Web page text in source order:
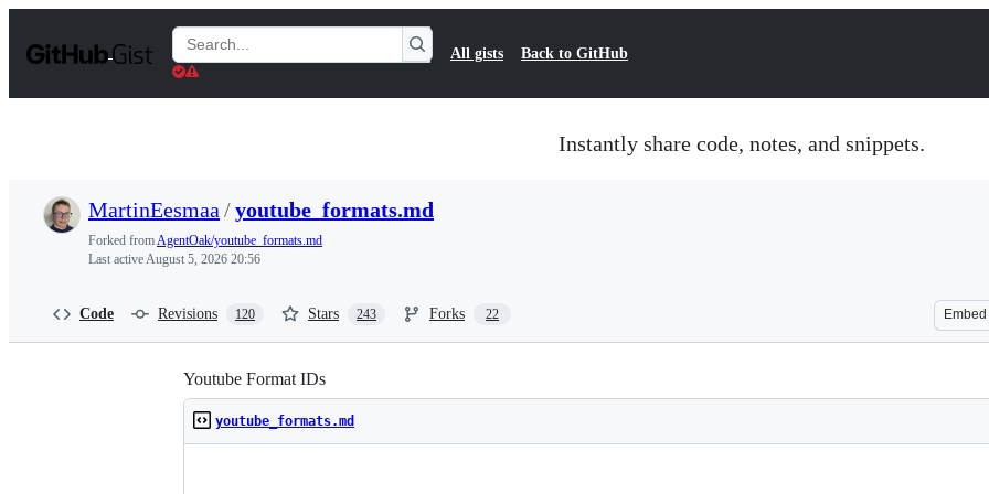
t
Search
Gists
All gists Back to GitHub
Instantly share code, notes, and snippets.
MartinEesmaa /youtube_formats.md
Forked fromAgentOak/youtube_formats.md
Last activeAugust 5, 2026 20:56
Code Revisions 120 Stars 243 Forks 22 Embed
Youtube Format IDs
youtube_formats.md